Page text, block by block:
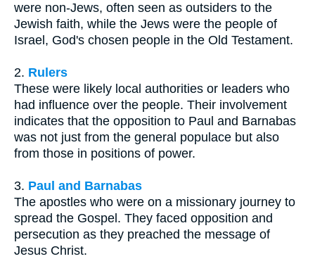
were non-Jews, often seen as outsiders to the
Jewish faith, while the Jews were the people of
Israel, God's chosen people in the Old Testament.
2. Rulers
These were likely local authorities or leaders who
had influence over the people. Their involvement
indicates that the opposition to Paul and Barnabas
was not just from the general populace but also
from those in positions of power.
3. Paul and Barnabas
The apostles who were on a missionary journey to
spread the Gospel. They faced opposition and
persecution as they preached the message of
Jesus Christ.